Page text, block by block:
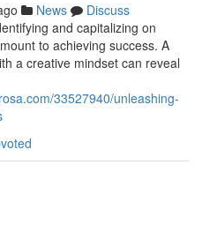
News
Discuss
and capitalizing on
to achieving success. A
a creative mindset can reveal
33527940/unleashing-